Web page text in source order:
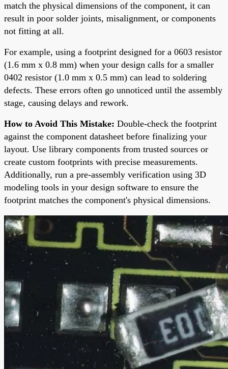
match the physical dimensions of the component, it can
result in poor solder joints, misalignment, or components
not fitting at all.
For example, using a footprint designed for a 0603 resistor
(1.6 mm x 0.8 mm) when your design calls for a smaller
0402 resistor (1.0 mm x 0.5 mm) can lead to soldering
defects. These errors often go unnoticed until the assembly
stage, causing delays and rework.
How to Avoid This Mistake: Double-check the footprint
against the component datasheet before finalizing your
layout. Use library components from trusted sources or
create custom footprints with precise measurements.
Additionally, run a pre-assembly verification using 3D
modeling tools in your design software to ensure the
footprint matches the component's physical dimensions.